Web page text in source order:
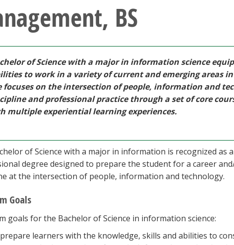
BS
of Science with a major in information science
to work in a variety of current and emerging areas
focuses on the intersection of people, information and
and professional practice through a set of core
multiple experiential learning experiences.
of Science with a major in information is recognized as
degree designed to prepare the student for a career
at the intersection of people, information and technology.
Goals
goals for the Bachelor of Science in information science:
learners with the knowledge, skills and abilities to